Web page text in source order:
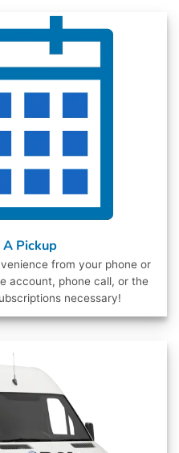
Pickup
from your phone or
account, phone call, or the
necessary!